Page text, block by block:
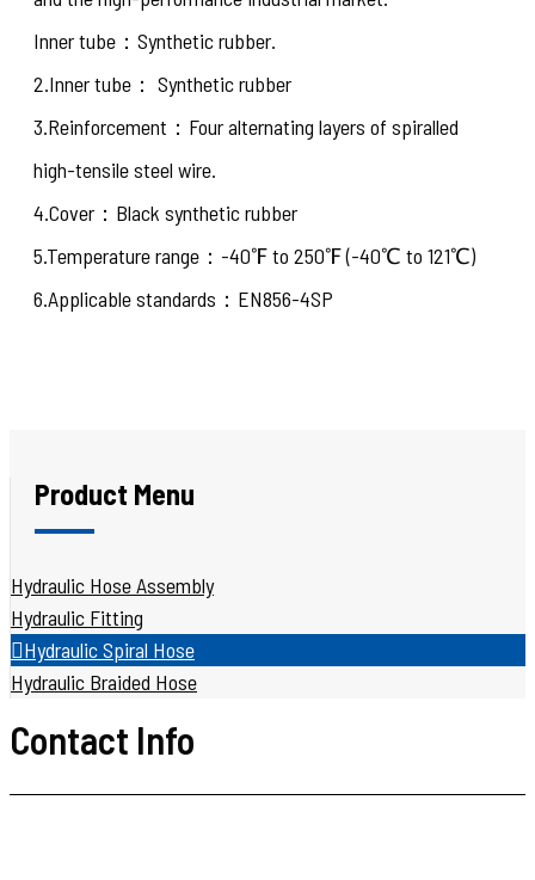
Inner tube：Synthetic rubber.
2.Inner tube： Synthetic rubber
3.Reinforcement：Four alternating layers of spiralled
high-tensile steel wire.
4.Cover：Black synthetic rubber
5.Temperature range：-40℉ to 250℉ (-40℃ to 121℃)
6.Applicable standards：EN856-4SP
Product Menu
Hydraulic Hose Assembly
Hydraulic Fitting
Hydraulic Spiral Hose
Hydraulic Braided Hose
Contact Info